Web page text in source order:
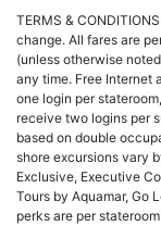
TERMS &
change. All fares are
(unless otherwise
any time. Free Internet
one login per
receive two logins per
based on double
shore excursions vary
Exclusive, Executive
Tours by Aquamar, Go
perks are per